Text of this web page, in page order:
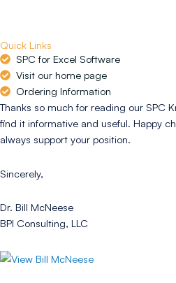
Quick Links
SPC for Excel Software
Visit our home page
Ordering Information
Thanks so much for reading our SPC
find it informative and useful. Happy
always support your position.
Sincerely,
Dr. Bill McNeese
BPI Consulting, LLC